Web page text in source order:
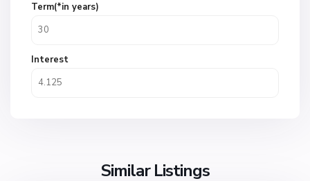
Term(*in years)
Interest
Similar Listings